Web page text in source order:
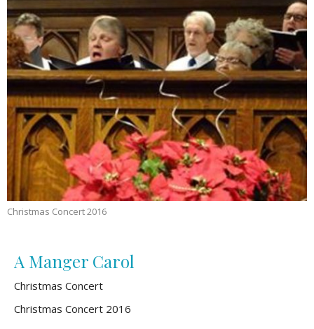
Christmas Concert 2016
A Manger Carol
Christmas Concert
Christmas Concert 2016